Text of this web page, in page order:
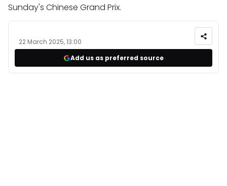
Sunday's Chinese Grand Prix.
22 March 2025, 13:00
Add us as preferred source